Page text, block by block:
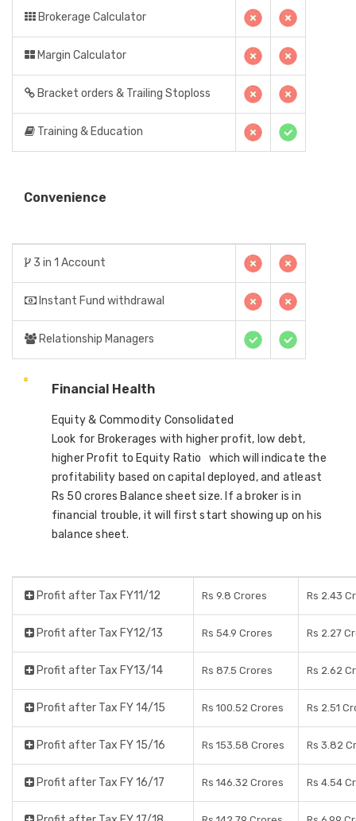
Brokerage Calculator
Margin Calculator
Bracket orders & Trailing Stoploss
Training & Education
Convenience
3 in 1 Account
Instant Fund withdrawal
Relationship Managers
Financial Health
Equity & Commodity Consolidated
Look for Brokerages with higher profit, low debt,
higher Profit to Equity Ratio which will indicate the
profitability based on capital deployed, and atleast
Rs 50 crores Balance sheet size. If a broker is in
financial trouble, it will first start showing up on his
balance sheet.
Profit after Tax FY11/12 Rs 9.8 Crores Rs 2.43
Profit after Tax FY12/13 Rs 54.9 Crores Rs 2.27
Profit after Tax FY13/14 Rs 87.5 Crores Rs 2.62
Profit after Tax FY 14/15 Rs 100.52 Crores Rs 2.51
Profit after Tax FY 15/16 Rs 153.58 Crores Rs 3.82
Profit after Tax FY 16/17 Rs 146.32 Crores Rs 4.54